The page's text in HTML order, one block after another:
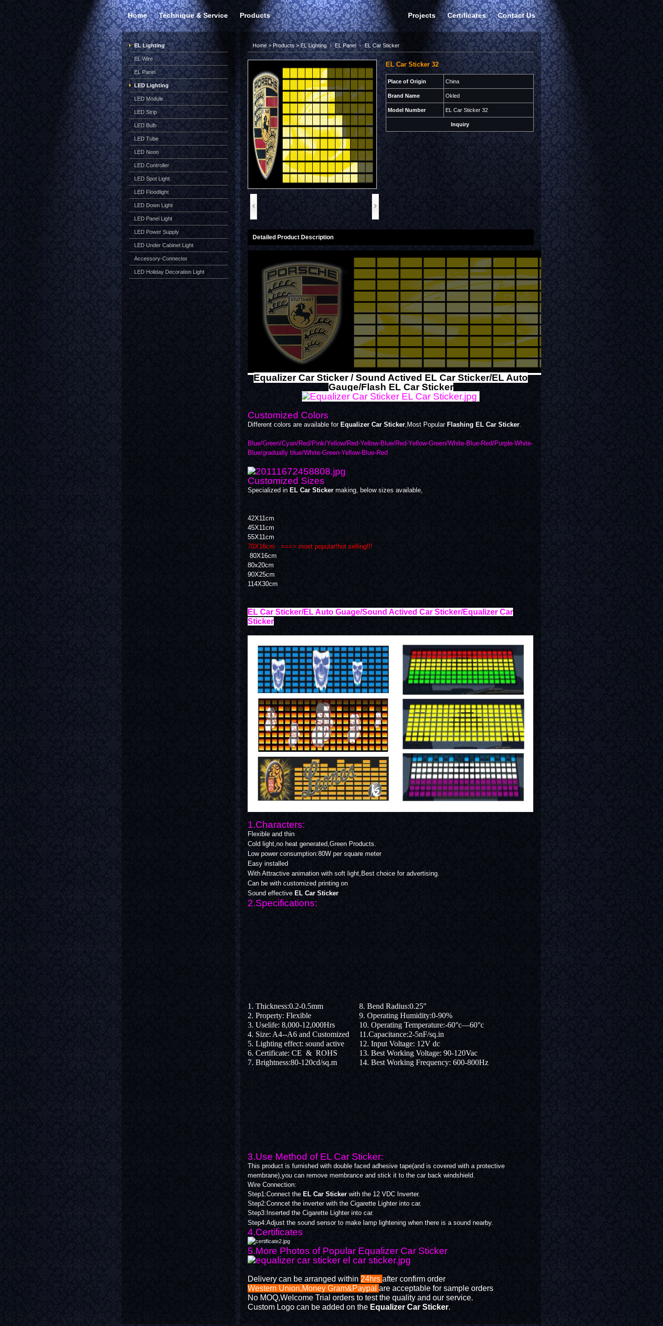
Home Technique & Service Products Projects Certificates Contact Us
EL Lighting
EL Wire
EL Panel
LED Lighting
LED Module
LED Strip
LED Bulb
LED Tube
LED Neon
LED Controller
LED Spot Light
LED Floodlight
LED Down Light
LED Panel Light
LED Power Supply
LED Under Cabinet Light
Accessory-Connector
LED Holiday Decoration Light
Home>Products>EL Lighting﹥EL Panel ﹥EL Car Sticker
EL Car Sticker 32
Place of Origin China
Brand Name Okled
Model Number EL Car Sticker 32
Inquiry
Detailed Product Description
Equalizer Car Sticker / Sound Actived EL Car Sticker/EL Auto
Gauge/Flash EL Car Sticker
Customized Colors
Different colors are available for Equalizer Car Sticker,Most Popular Flashing EL Car Sticker.
Blue/Green/Cyan/Red/Pink/Yellow/Red-Yellow-Blue/Red-Yellow-Green/White-Blue-Red/Purple-White-
Blue/gradually blue/White-Green-Yellow-Blue-Red
Customized Sizes
Specialized in EL Car Sticker making, below sizes available,
42X11cm
45X11cm
55X11cm
70X16cm ===> most popular!hot selling!!!
80X16cm
80x20cm
90X25cm
114X30cm
EL Car Sticker/EL Auto Guage/Sound Actived Car Sticker/Equalizer Car
Sticker
1.Characters:
Flexible and thin
Cold light,no heat generated,Green Products.
Low power consumption:80W per square meter
Easy installed
With Attractive animation with soft light,Best choice for advertising.
Can be with customized printing on
Sound effective EL Car Sticker
2.Specifications:
1. Thickness:0.2-0.5mm
8. Bend Radius:0.25"
2. Property: Flexible
9. Operating Humidity:0-90%
3. Uselife: 8,000-12,000Hrs
10. Operating Temperature:-60°c—60°c
4. Size: A4--A6 and Customized
11.Capacitance:2-5nF/sq.in
5. Lighting effect: sound active
12. Input Voltage: 12V dc
6. Certificate: CE & ROHS
13. Best Working Voltage: 90-120Vac
7. Brightness:80-120cd/sq.m
14. Best Working Frequency: 600-800Hz
3.Use Method of EL Car Sticker:
This product is furnished with double faced adhesive tape(and is covered with a protective
membrane),you can remove membrance and stick it to the car back windshield.
Wire Connection:
Step1:Connect the EL Car Sticker with the 12 VDC Inverter.
Step2:Conncet the inverter with the Cigarette Lighter into car.
Step3:Inserted the Cigarette Lighter into car.
Step4:Adjust the sound sensor to make lamp lightening when there is a sound nearby.
4.Certificates
5.More Photos of Popular Equalizer Car Sticker
Delivery can be arranged within 24hrs after confirm order
Western Union,Money Gram&Paypal are acceptable for sample orders
No MOQ,Welcome Trial orders to test the quality and our service.
Custom Logo can be added on the Equalizer Car Sticker.